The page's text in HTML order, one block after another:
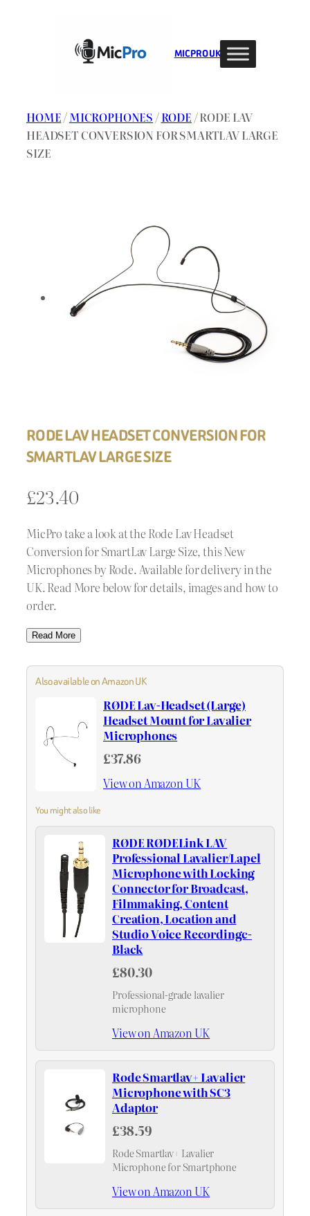
MIC PRO UK
HOME/MICROPHONES /RODE / RODE LAV
HEADSET CONVERSION FOR SMARTLAV LARGE
SIZE
RODE LAV HEADSET CONVERSION FOR
SMARTLAV LARGE SIZE
£23.40
MicPro take a look at the Rode Lav Headset
Conversion for SmartLav Large Size, this New
Microphones by Rode. Available for delivery in the
UK. Read More below for details, images and how to
order.
Read More
Also available on Amazon UK
RØDE Lav-Headset (Large)
Headset Mount for Lavalier
Microphones
£37.86
View on Amazon UK
You might also like
RØDE RØDELink LAV
Professional Lavalier/Lapel
Microphone with Locking
Connector for Broadcast,
Filmmaking, Content
Creation, Location and
Studio Voice Recordingc-
Black
£80.30
Professional-grade lavalier
microphone
View on Amazon UK
Rode Smartlav+ Lavalier
Microphone with SC3
Adaptor
£38.59
Rode Smartlav+ Lavalier
Microphone for Smartphone
View on Amazon UK